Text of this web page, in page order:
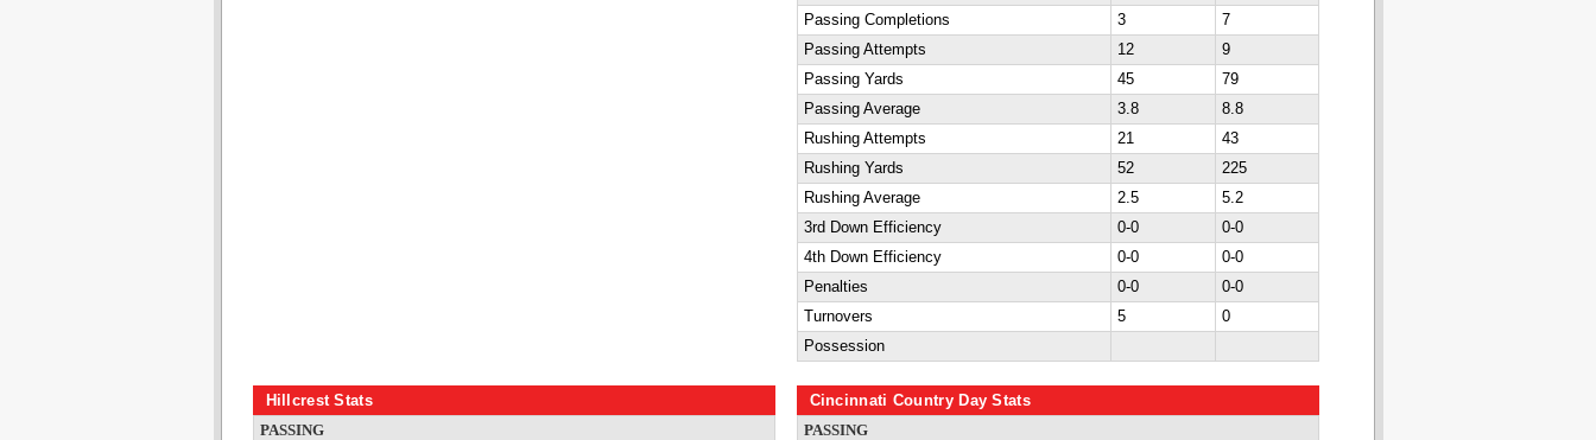
Passing Completions
3
7
Passing Attempts
12
9
Passing Yards
45
79
Passing Average
3.8
8.8
Rushing Attempts
21
43
Rushing Yards
52
225
Rushing Average
2.5
5.2
3rd Down Efficiency
0-0
0-0
4th Down Efficiency
0-0
0-0
Penalties
0-0
0-0
Turnovers
5
0
Possession
Hillcrest Stats
PASSING
Cincinnati Country Day Stats
PASSING